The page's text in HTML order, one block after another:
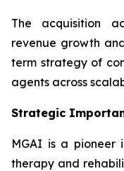
The acquisition
revenue growth
term strategy of
agents across
Strategic
MGAI is a pioneer
therapy and